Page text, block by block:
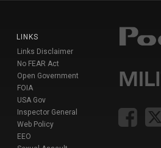
LINKS
Links Disclaimer
No FEAR Act
Open Government
FOIA
USA Gov
Inspector General
Web Policy
EEO